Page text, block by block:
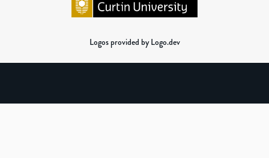
Logos provided by Logo.dev